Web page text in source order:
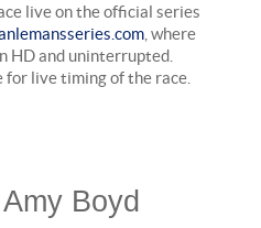
live on the official series
, where
HD and uninterrupted.
for live timing of the race.
Boyd